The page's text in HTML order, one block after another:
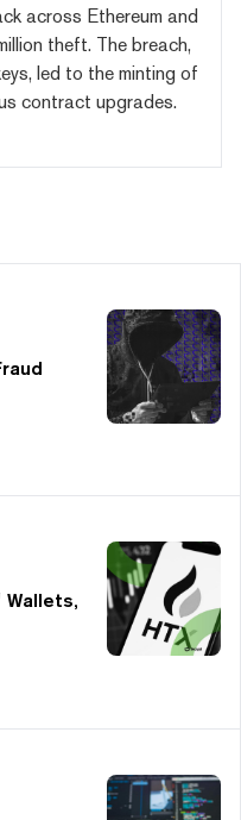
across Ethereum and
theft. The breach,
led to the minting of
contract upgrades.
Wallets,